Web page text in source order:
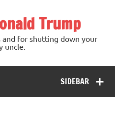
Trump
for shutting down your
uncle.
SIDEBAR